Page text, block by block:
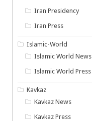
Iran Presidency
Iran Press
Islamic-World
Islamic World News
Islamic World Press
Kavkaz
Kavkaz News
Kavkaz Press